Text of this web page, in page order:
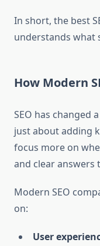
In short, the best
understands what
How Modern
SEO has changed
just about adding
focus more on
and clear answers
Modern SEO
on:
User